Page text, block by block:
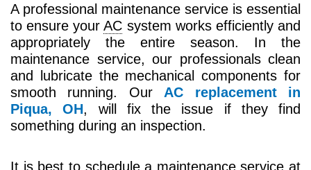
A professional maintenance service is essential
to ensure yourAC system works efficiently and
appropriately the entire season. In the
maintenance service, our professionals clean
and lubricate the mechanical components for
smooth running. Our AC replacement in
Piqua, OH, will fix the issue if they find
something during an inspection.
It is best to schedule a maintenance service at